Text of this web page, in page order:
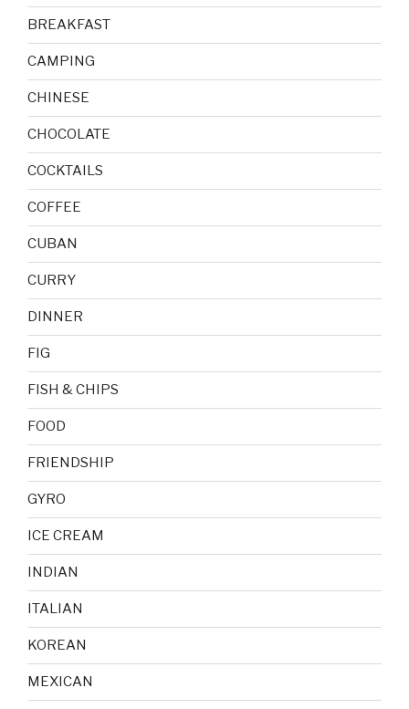
BREAKFAST
CAMPING
CHINESE
CHOCOLATE
COCKTAILS
COFFEE
CUBAN
CURRY
DINNER
FIG
FISH & CHIPS
FOOD
FRIENDSHIP
GYRO
ICE CREAM
INDIAN
ITALIAN
KOREAN
MEXICAN